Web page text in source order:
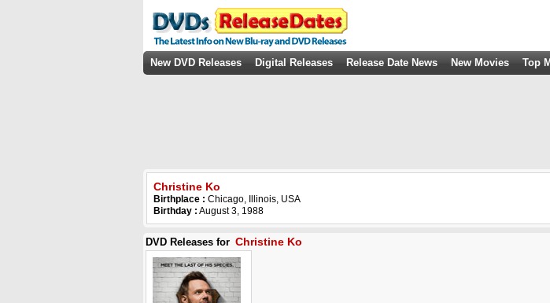
New DVD Releases Digital Releases Release Date News New Movies Top
Christine Ko
Birthplace : Chicago, Illinois, USA
Birthday : August 3, 1988
DVD Releases for Christine Ko